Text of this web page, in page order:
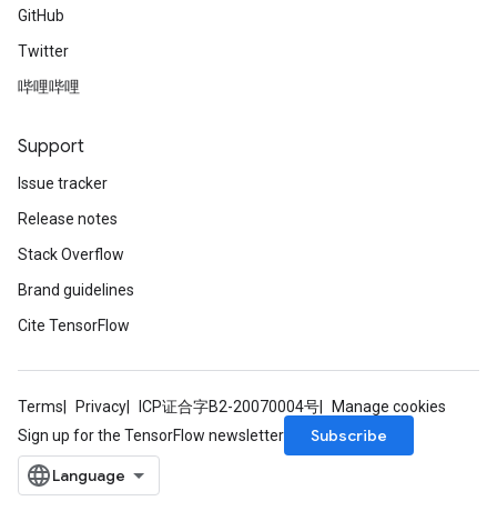
GitHub
Twitter
哔哩哔哩
Support
Issue tracker
Release notes
Stack Overflow
Brand guidelines
Cite TensorFlow
Terms Privacy ICP证合字B2-20070004号
Manage cookies
Sign up for the TensorFlow newsletter
Subscribe